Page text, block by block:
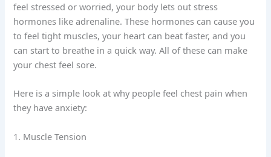
feel stressed or worried, your body lets out stress
hormones like adrenaline. These hormones can cause you
to feel tight muscles, your heart can beat faster, and you
can start to breathe in a quick way. All of these can make
your chest feel sore.
Here is a simple look at why people feel chest pain when
they have anxiety:
1. Muscle Tension